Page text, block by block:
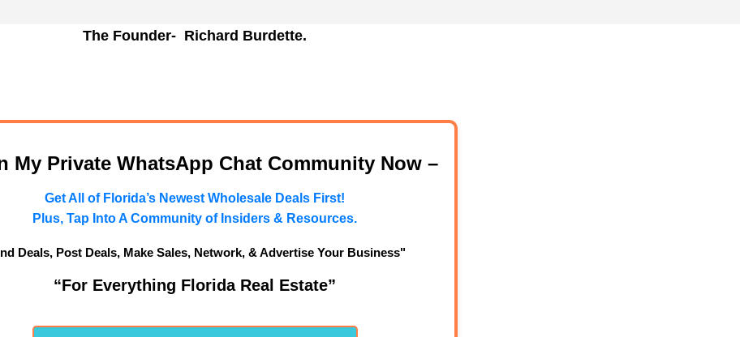
The Founder- Richard Burdette.
My Private WhatsApp Chat Community Now –
Get All of Florida’s Newest Wholesale Deals First!
Plus, Tap Into A Community of Insiders & Resources.
Deals, Post Deals, Make Sales, Network, & Advertise Your Business"
“For Everything Florida Real Estate”